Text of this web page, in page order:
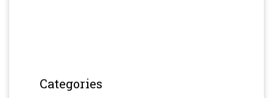
Categories